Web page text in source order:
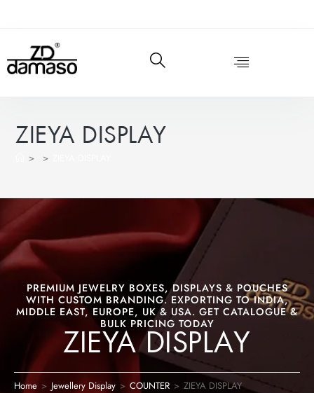
ZIEYA DISPLAY
> >
PREMIUM JEWELRY BOXES, DISPLAYS & POUCHES
WITH CUSTOM BRANDING. EXPORTING TO INDIA,
MIDDLE EAST, EUROPE, UK & USA. GET CATALOGUE &
BULK PRICING TODAY
ZIEYA DISPLAY
Home > Jewellery Display > COUNTER > ZIEYA DISPLAY